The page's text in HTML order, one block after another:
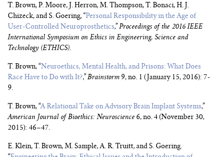
T. Brown, P. Moore, J. Herron, M. Thompson, T. Bonaci, H. J.
Chizeck, and S. Goering, “Personal Responsibility in the Age of
User-Controlled Neuroprosthetics,” Proceedings of the 2016 IEEE
International Symposium on Ethics in Engineering, Science and
Technology (ETHICS).
T. Brown, “Neuroethics, Mental Health, and Prisons: What Does
Race Have to Do with It?,” Brainstorm9, no. 1 (January 15, 2016): 7-
9.
T. Brown, “A Relational Take on Advisory Brain Implant Systems,”
American Journal of Bioethics: Neuroscience6, no. 4 (November 30,
2015): 46–47.
E. Klein, T. Brown, M. Sample, A. R. Truitt, and S. Goering.